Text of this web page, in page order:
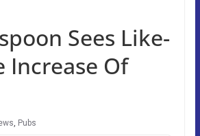
Sees Like-
Increase Of
, Pubs